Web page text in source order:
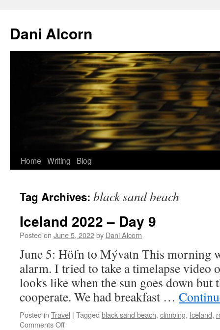
content
Dani Alcorn
Home Writing Blog
Tag Archives: black sand beach
Iceland 2022 – Day 9
Posted on June 5, 2022by Dani Alcorn
June 5: Höfn to Mývatn This morning
alarm. I tried to take a timelapse video
looks like when the sun goes down but
cooperate. We had breakfast …
Posted in Travel | Tagged black sand beach, climbing, Iceland,
Comments Offon